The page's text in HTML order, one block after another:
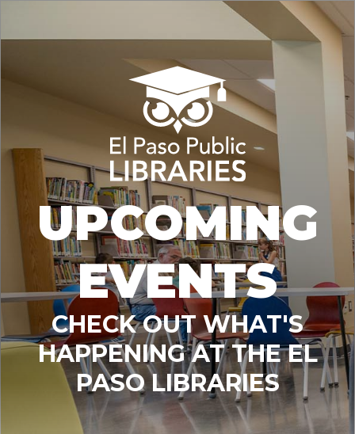
UPCOMING
EVENTS
CHECK OUT WHAT'S
HAPPENING AT THE EL
PASO LIBRARIES